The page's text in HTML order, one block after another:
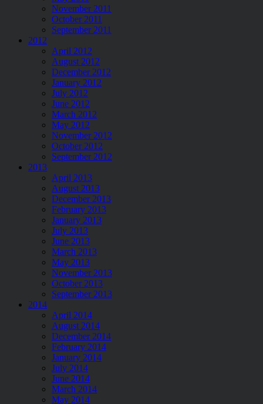
November 2011
October 2011
September 2011
2012
April 2012
August 2012
December 2012
January 2012
July 2012
June 2012
March 2012
May 2012
November 2012
October 2012
September 2012
2013
April 2013
August 2013
December 2013
February 2013
January 2013
July 2013
June 2013
March 2013
May 2013
November 2013
October 2013
September 2013
2014
April 2014
August 2014
December 2014
February 2014
January 2014
July 2014
June 2014
March 2014
May 2014